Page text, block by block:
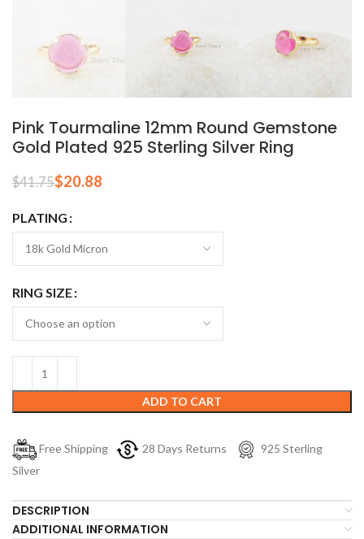
Pink Tourmaline 12mm Round Gemstone
Gold Plated 925 Sterling Silver Ring
$41.75$20.88
PLATING
RING SIZE
ADD TO CART
Free Shipping 28 Days Returns
925 Sterling
Silver
DESCRIPTION
ADDITIONAL INFORMATION